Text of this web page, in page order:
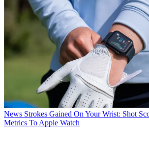
News Strokes Gained On Your Wrist: Shot
Metrics To Apple Watch